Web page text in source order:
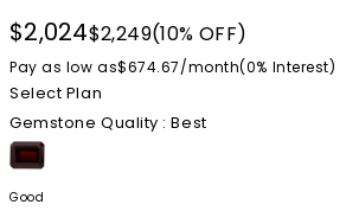
$2,024$2,249(10% OFF)
Pay as low as$674.67/month(0% Interest)
Select Plan
Gemstone Quality : Best
Good